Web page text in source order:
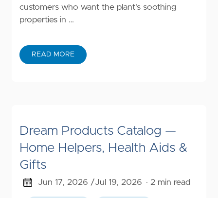
customers who want the plant's soothing
properties in …
READ MORE
Dream Products Catalog —
Home Helpers, Health Aids &
Gifts
Jun 17, 2026 /Jul 19, 2026 · 2 min read